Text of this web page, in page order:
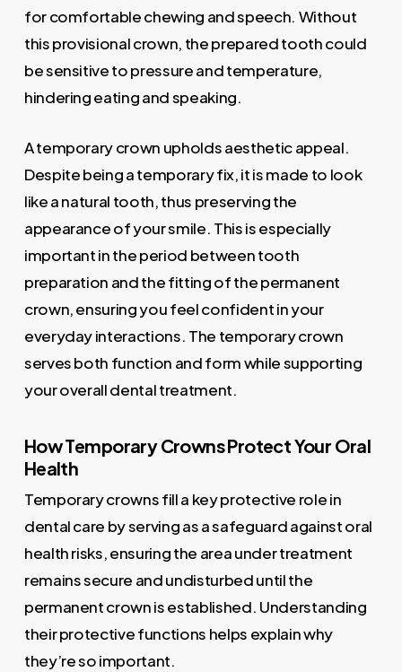
for comfortable chewing and speech. Without
this provisional crown, the prepared tooth could
be sensitive to pressure and temperature,
hindering eating and speaking.
A temporary crown upholds aesthetic appeal.
Despite being a temporary fix, it is made to look
like a natural tooth, thus preserving the
appearance of your smile. This is especially
important in the period between tooth
preparation and the fitting of the permanent
crown, ensuring you feel confident in your
everyday interactions. The temporary crown
serves both function and form while supporting
your overall dental treatment.
How Temporary Crowns Protect Your Oral
Health
Temporary crowns fill a key protective role in
dental care by serving as a safeguard against oral
health risks, ensuring the area under treatment
remains secure and undisturbed until the
permanent crown is established. Understanding
their protective functions helps explain why
they’re so important.